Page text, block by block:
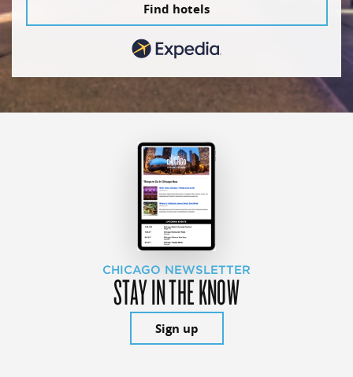
Find hotels
CHICAGO NEWSLETTER
STAY IN THE KNOW
Sign up